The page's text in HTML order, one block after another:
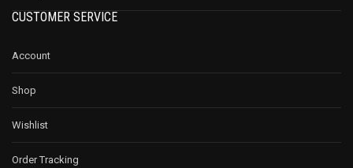
CUSTOMER SERVICE
Account
Shop
Wishlist
Order Tracking